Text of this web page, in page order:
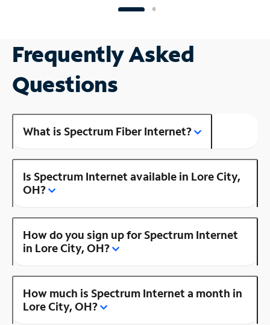
Frequently Asked
Questions
What is Spectrum Fiber Internet?
Is Spectrum Internet available in Lore City,
OH?
How do you sign up for Spectrum Internet
in Lore City, OH?
How much is Spectrum Internet a month in
Lore City, OH?